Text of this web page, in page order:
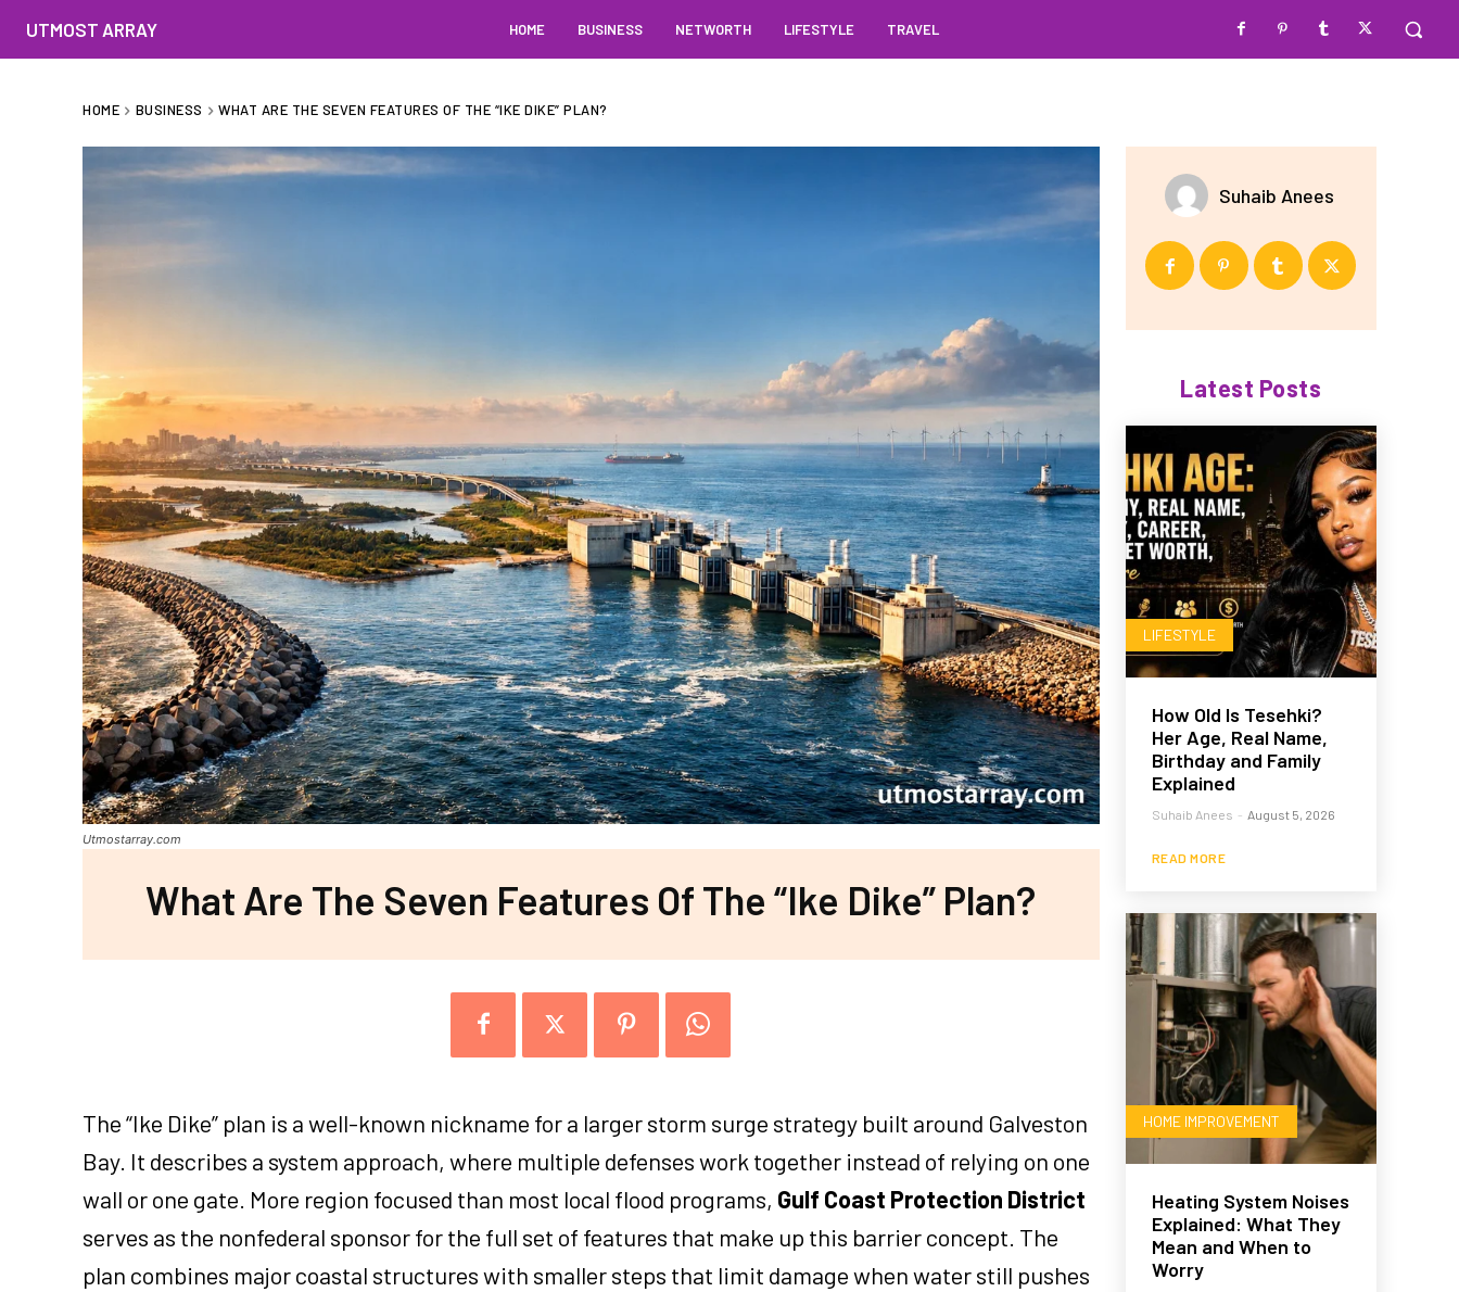
UTMOST ARRAY HOME BUSINESS NETWORTH LIFESTYLE TRAVEL
HOME BUSINESS WHAT ARE THE SEVEN FEATURES OF THE “IKE DIKE” PLAN?
Utmostarray.com
What Are The Seven Features Of The “Ike Dike” Plan?
The “Ike Dike” plan is a well-known nickname for a larger storm surge strategy built around Galveston
Bay. It describes a system approach, where multiple defenses work together instead of relying on one
wall or one gate. More region focused than most local flood programs, Gulf Coast Protection District
serves as the nonfederal sponsor for the full set of features that make up this barrier concept. The
plan combines major coastal structures with smaller steps that limit damage when water still pushes
Suhaib Anees
Latest Posts
LIFESTYLE
How Old Is Tesehki?
Her Age, Real Name,
Birthday and Family
Explained
Suhaib Anees - August 5, 2026
READ MORE
HOME IMPROVEMENT
Heating System Noises
Explained: What They
Mean and When to
Worry